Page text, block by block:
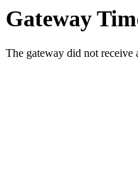
Gateway
The gateway did not receive